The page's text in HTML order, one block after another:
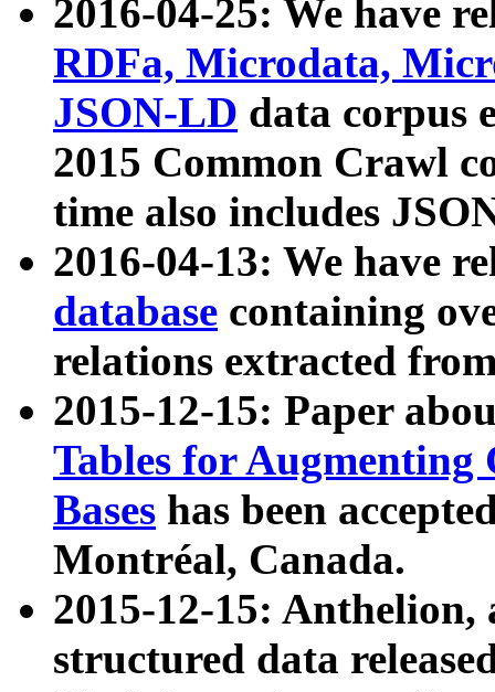
2016-04-25: We have
RDFa, Microdata,
JSON-LD data corpus
2015 Common Crawl
time also includes
2016-04-13: We have
database containing
relations extracted
2015-12-15: Paper
Tables for Augmenting
Bases has been
Montréal, Canada.
2015-12-15: Anthelion,
structured data